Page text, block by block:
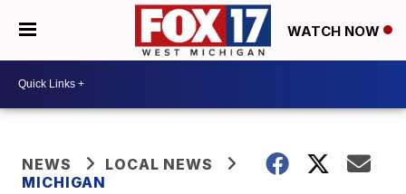
WATCH NOW
NEWS
LOCAL NEWS
MICHIGAN